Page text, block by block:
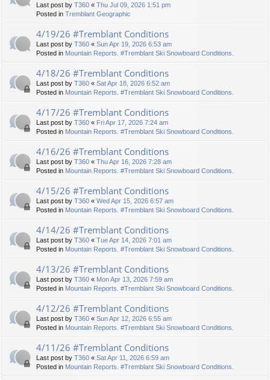
Last post by T360 « Thu Jul 09, 2026 1:51 pm
Posted in Tremblant Geographic
4/19/26 #Tremblant Conditions
Last post by T360 « Sun Apr 19, 2026 6:53 am
Posted in Mountain Reports. #Tremblant Ski Snowboard Conditions.
4/18/26 #Tremblant Conditions
Last post by T360 « Sat Apr 18, 2026 6:52 am
Posted in Mountain Reports. #Tremblant Ski Snowboard Conditions.
4/17/26 #Tremblant Conditions
Last post by T360 « Fri Apr 17, 2026 7:24 am
Posted in Mountain Reports. #Tremblant Ski Snowboard Conditions.
4/16/26 #Tremblant Conditions
Last post by T360 « Thu Apr 16, 2026 7:28 am
Posted in Mountain Reports. #Tremblant Ski Snowboard Conditions.
4/15/26 #Tremblant Conditions
Last post by T360 « Wed Apr 15, 2026 6:57 am
Posted in Mountain Reports. #Tremblant Ski Snowboard Conditions.
4/14/26 #Tremblant Conditions
Last post by T360 « Tue Apr 14, 2026 7:01 am
Posted in Mountain Reports. #Tremblant Ski Snowboard Conditions.
4/13/26 #Tremblant Conditions
Last post by T360 « Mon Apr 13, 2026 7:59 am
Posted in Mountain Reports. #Tremblant Ski Snowboard Conditions.
4/12/26 #Tremblant Conditions
Last post by T360 « Sun Apr 12, 2026 6:55 am
Posted in Mountain Reports. #Tremblant Ski Snowboard Conditions.
4/11/26 #Tremblant Conditions
Last post by T360 « Sat Apr 11, 2026 6:59 am
Posted in Mountain Reports. #Tremblant Ski Snowboard Conditions.